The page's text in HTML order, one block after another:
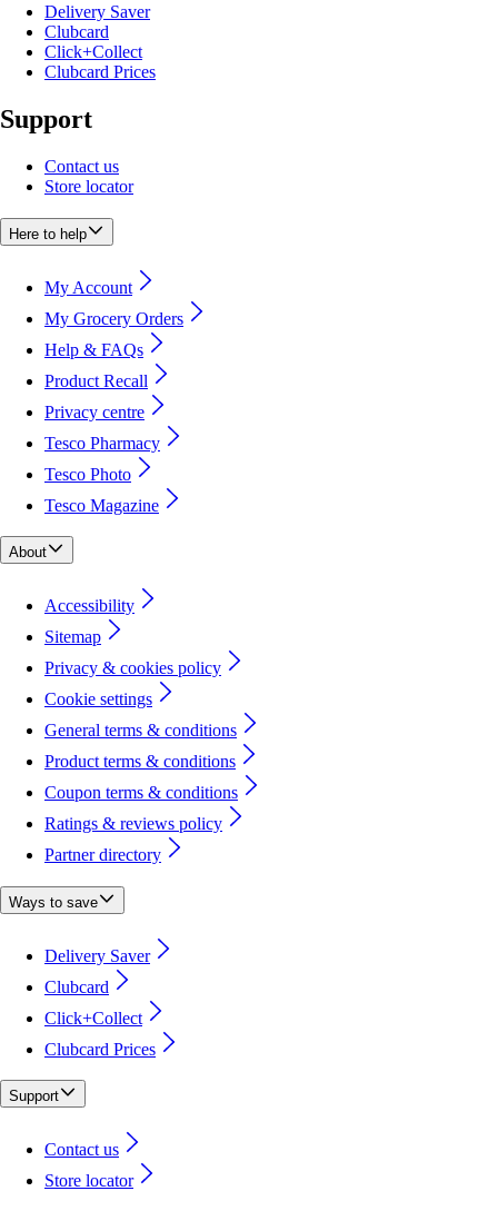
Delivery Saver
Clubcard
Click+Collect
Clubcard Prices
Support
Contact us
Store locator
Here to help
My Account
My Grocery Orders
Help & FAQs
Product Recall
Privacy centre
Tesco Pharmacy
Tesco Photo
Tesco Magazine
About
Accessibility
Sitemap
Privacy & cookies policy
Cookie settings
General terms & conditions
Product terms & conditions
Coupon terms & conditions
Ratings & reviews policy
Partner directory
Ways to save
Delivery Saver
Clubcard
Click+Collect
Clubcard Prices
Support
Contact us
Store locator